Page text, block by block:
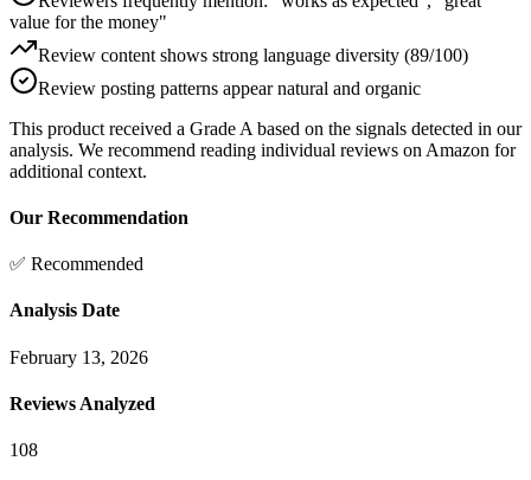
value for the money"
Review content shows strong language diversity (89/100)
Review posting patterns appear natural and organic
This product received a Grade A based on the signals detected in our
analysis. We recommend reading individual reviews on Amazon for
additional context.
Our Recommendation
✅ Recommended
Analysis Date
February 13, 2026
Reviews Analyzed
108